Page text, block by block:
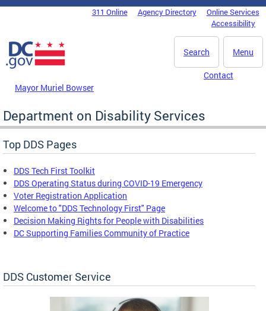
Skip to main content
DC Agency Top Menu311 Online Agency Directory
Online Services
Accessibility
Menu
Search
Mayor Muriel Bowser
Contact
Department on Disability Services
Top DDS Pages
DDS Tech First Toolkit
DDS Operating Status during COVID-19 Emergency
Voter Registration Application
Welcome to "DDS Technology First" Page
Decision Making Rights for People with Disabilities
DC Supporting Families Community of Practice
DDS Customer Service